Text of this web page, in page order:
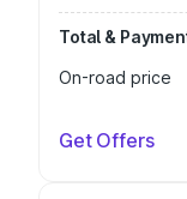
Total &
On-road price
Get Offers